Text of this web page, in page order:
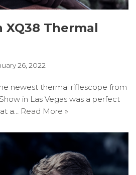
XQ38 Thermal
26, 2022
newest thermal riflescope from
in Las Vegas was a perfect
a… Read More »